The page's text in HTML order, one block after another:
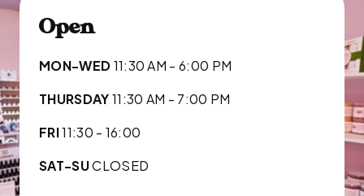
Open
MON-WED11:30 AM - 6:00 PM
THURSDAY11:30 AM - 7:00 PM
FRI11:30 - 16:00
SAT-SUCLOSED